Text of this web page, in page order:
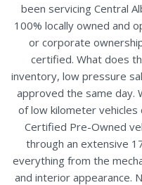
been servicing Central
100% locally owned and
or corporate
certified. What does
inventory, low pressure
approved the same day.
of low kilometer vehicles
Certified Pre-Owned
through an extensive
everything from the
and interior appearance.